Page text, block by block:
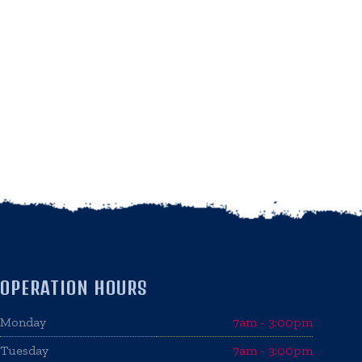
OPERATION HOURS
Monday
7am - 3:00pm
Tuesday
7am - 3:00pm